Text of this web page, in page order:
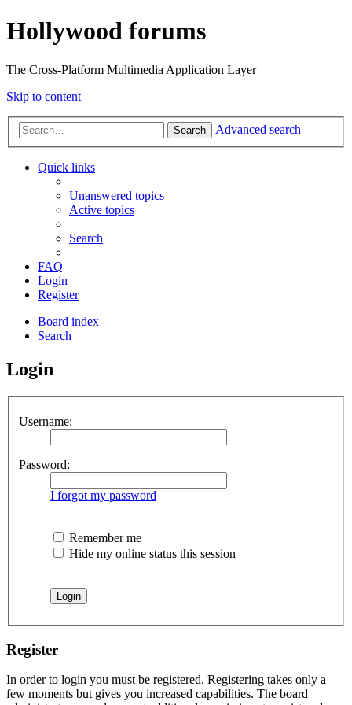
Hollywood forums
The Cross-Platform Multimedia Application Layer
Skip to content
Search Advanced search
Quick links
Unanswered topics
Active topics
Search
FAQ
Login
Register
Board index
Search
Login
Username:
Password:
I forgot my password
Remember me
Hide my online status this session
Register
In order to login you must be registered. Registering takes only a
few moments but gives you increased capabilities. The board